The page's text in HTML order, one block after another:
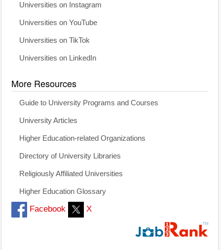
Universities on Instagram
Universities on YouTube
Universities on TikTok
Universities on LinkedIn
More Resources
Guide to University Programs and Courses
University Articles
Higher Education-related Organizations
Directory of University Libraries
Religiously Affiliated Universities
Higher Education Glossary
Facebook X